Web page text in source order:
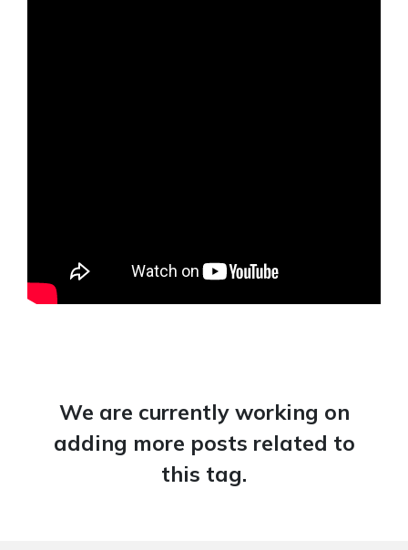
We are currently working on
adding more posts related to
this tag.